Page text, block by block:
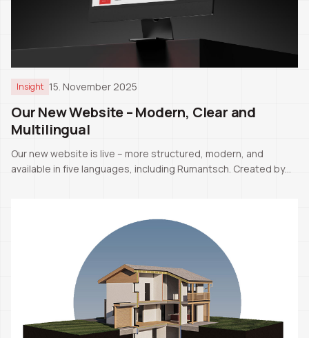
Insight 15. November 2025
Our New Website – Modern, Clear and
Multilingual
Our new website is live – more structured, modern, and
available in five languages, including Rumantsch. Created by